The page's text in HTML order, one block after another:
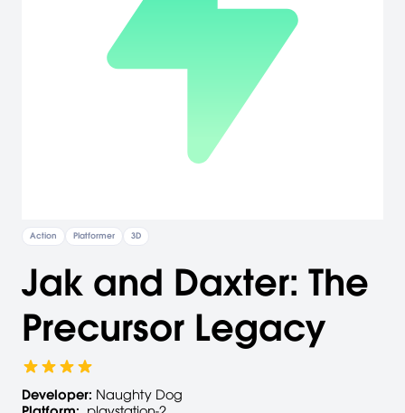
Action Platformer 3D
Jak and Daxter: The
Precursor Legacy
Developer: Naughty Dog